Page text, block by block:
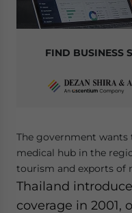
FIND BUSINESS
The government
medical hub in the
tourism and exports of
Thailand
coverage in 2001,